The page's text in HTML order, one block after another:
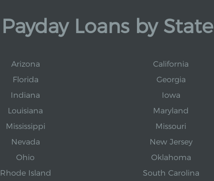
Payday Loans by State
Arizona California
Florida Georgia
Indiana Iowa
Louisiana Maryland
Mississippi Missouri
Nevada New Jersey
Ohio Oklahoma
Rhode Island South Carolina